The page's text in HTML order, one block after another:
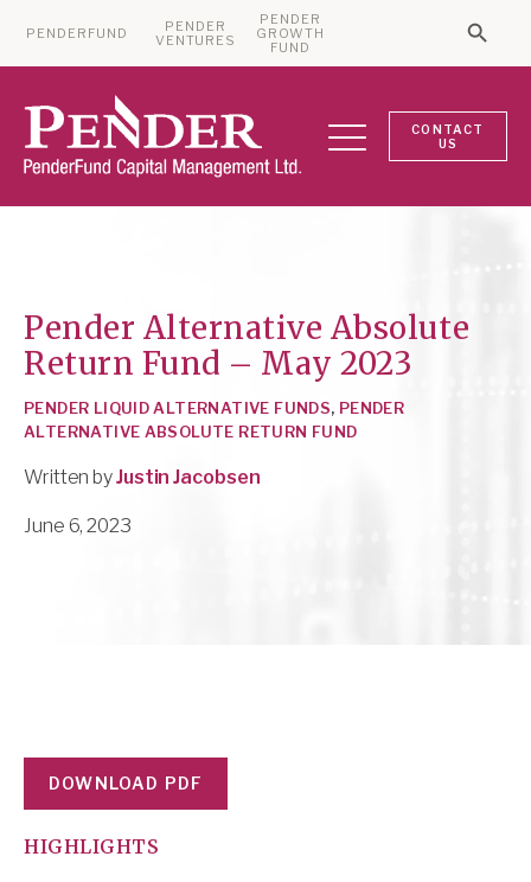
PENDERFUND
PENDER
VENTURES
PENDER
GROWTH
FUND
CONTACT
US
Pender Alternative Absolute
Return Fund – May 2023
PENDER LIQUID ALTERNATIVE FUNDS, PENDER
ALTERNATIVE ABSOLUTE RETURN FUND
Written byJustin Jacobsen
June 6, 2023
DOWNLOAD PDF
HIGHLIGHTS